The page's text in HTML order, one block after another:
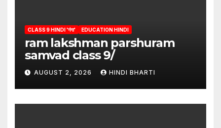
CLASS 9 HINDI 'गंगा' EDUCATION HINDI
ram lakshman parshuram
samvad class 9/
AUGUST 2, 2026 HINDI BHARTI